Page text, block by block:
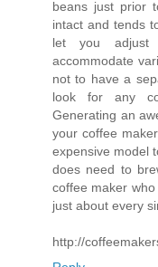
beans just prior
intact and tends
let you adjust
accommodate
not to have a
look for any
Generating an
your coffee
expensive model
does need to
coffee maker
just about every
http://